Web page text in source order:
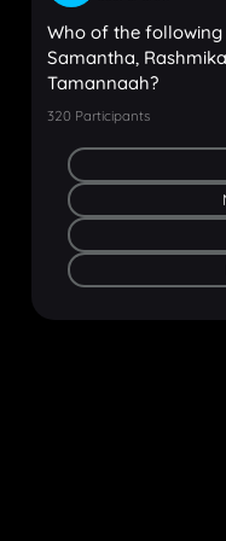
Who of the following
Samantha,
Tamannaah?
320 Participants